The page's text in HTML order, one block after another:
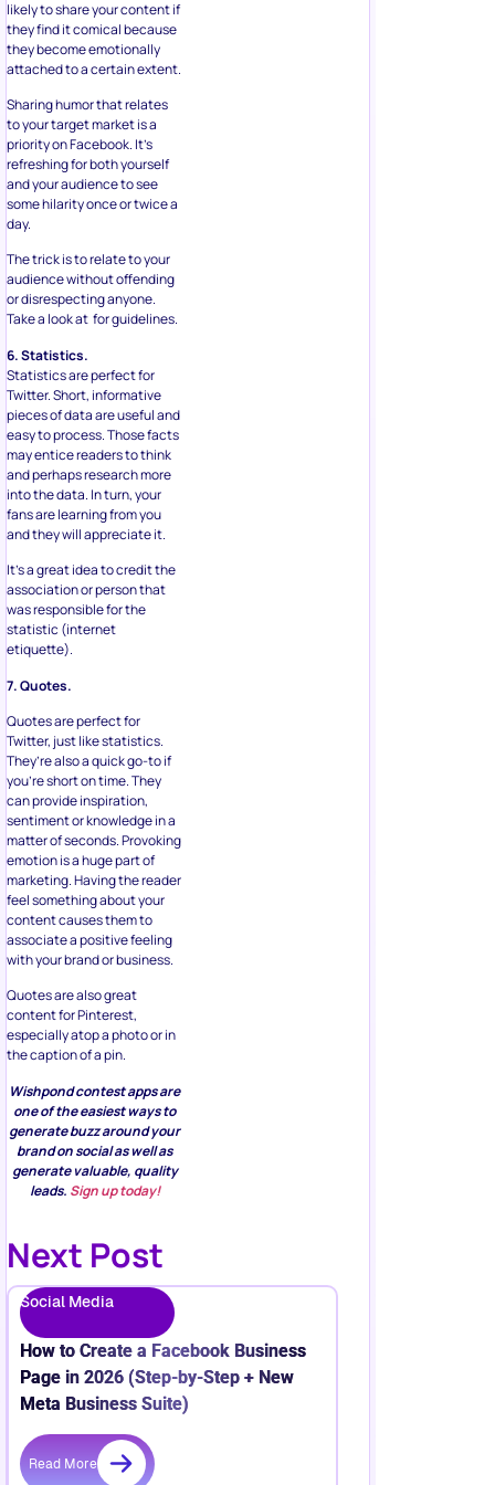
likely to share your content if
they find it comical because
they become emotionally
attached to a certain extent.
Sharing humor that relates
to your target market is a
priority on Facebook. It’s
refreshing for both yourself
and your audience to see
some hilarity once or twice a
day.
The trick is to relate to your
audience without offending
or disrespecting anyone.
Take a look at for guidelines.
6. Statistics.
Statistics are perfect for
Twitter. Short, informative
pieces of data are useful and
easy to process. Those facts
may entice readers to think
and perhaps research more
into the data. In turn, your
fans are learning from you
and they will appreciate it.
It’s a great idea to credit the
association or person that
was responsible for the
statistic (internet
etiquette).
7. Quotes.
Quotes are perfect for
Twitter, just like statistics.
They’re also a quick go-to if
you’re short on time. They
can provide inspiration,
sentiment or knowledge in a
matter of seconds. Provoking
emotion is a huge part of
marketing. Having the reader
feel something about your
content causes them to
associate a positive feeling
with your brand or business.
Quotes are also great
content for Pinterest,
especially atop a photo or in
the caption of a pin.
Wishpond contest apps are
one of the easiest ways to
generate buzz around your
brand on social as well as
generate valuable, quality
leads. Sign up today!
Next Post
Social Media
How to Create a Facebook Business
Page in 2026 (Step-by-Step + New
Meta Business Suite)
Read More